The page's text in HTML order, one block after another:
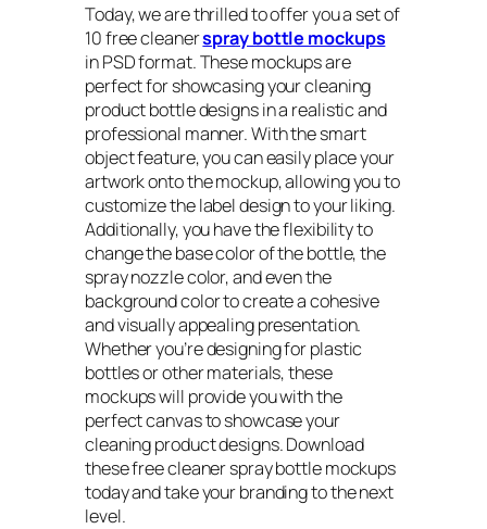
Today, we are thrilled to offer you a set of
10 free cleanerspray bottle mockups
in PSD format. These mockups are
perfect for showcasing your cleaning
product bottle designs in a realistic and
professional manner. With the smart
object feature, you can easily place your
artwork onto the mockup, allowing you to
customize the label design to your liking.
Additionally, you have the flexibility to
change the base color of the bottle, the
spray nozzle color, and even the
background color to create a cohesive
and visually appealing presentation.
Whether you’re designing for plastic
bottles or other materials, these
mockups will provide you with the
perfect canvas to showcase your
cleaning product designs. Download
these free cleaner spray bottle mockups
today and take your branding to the next
level.